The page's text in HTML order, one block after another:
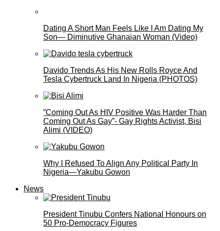
Dating A Short Man Feels Like I Am Dating My
Son— Diminutive Ghanaian Woman (Video)
Davido Trends As His New Rolls Royce And
Tesla Cybertruck Land In Nigeria (PHOTOS)
”Coming Out As HIV Positive Was Harder Than
Coming Out As Gay”- Gay Rights Activist, Bisi
Alimi (VIDEO)
Why I Refused To Align Any Political Party In
Nigeria—Yakubu Gowon
News
President Tinubu Confers National Honours on
50 Pro-Democracy Figures